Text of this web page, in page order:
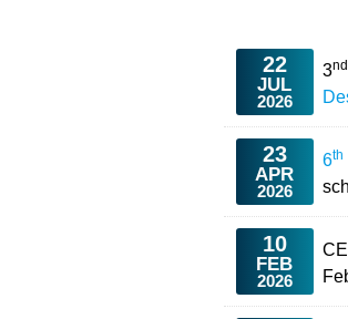
22
JUL
2026
3nd
23
APR
2026
6th
10
FEB
2026